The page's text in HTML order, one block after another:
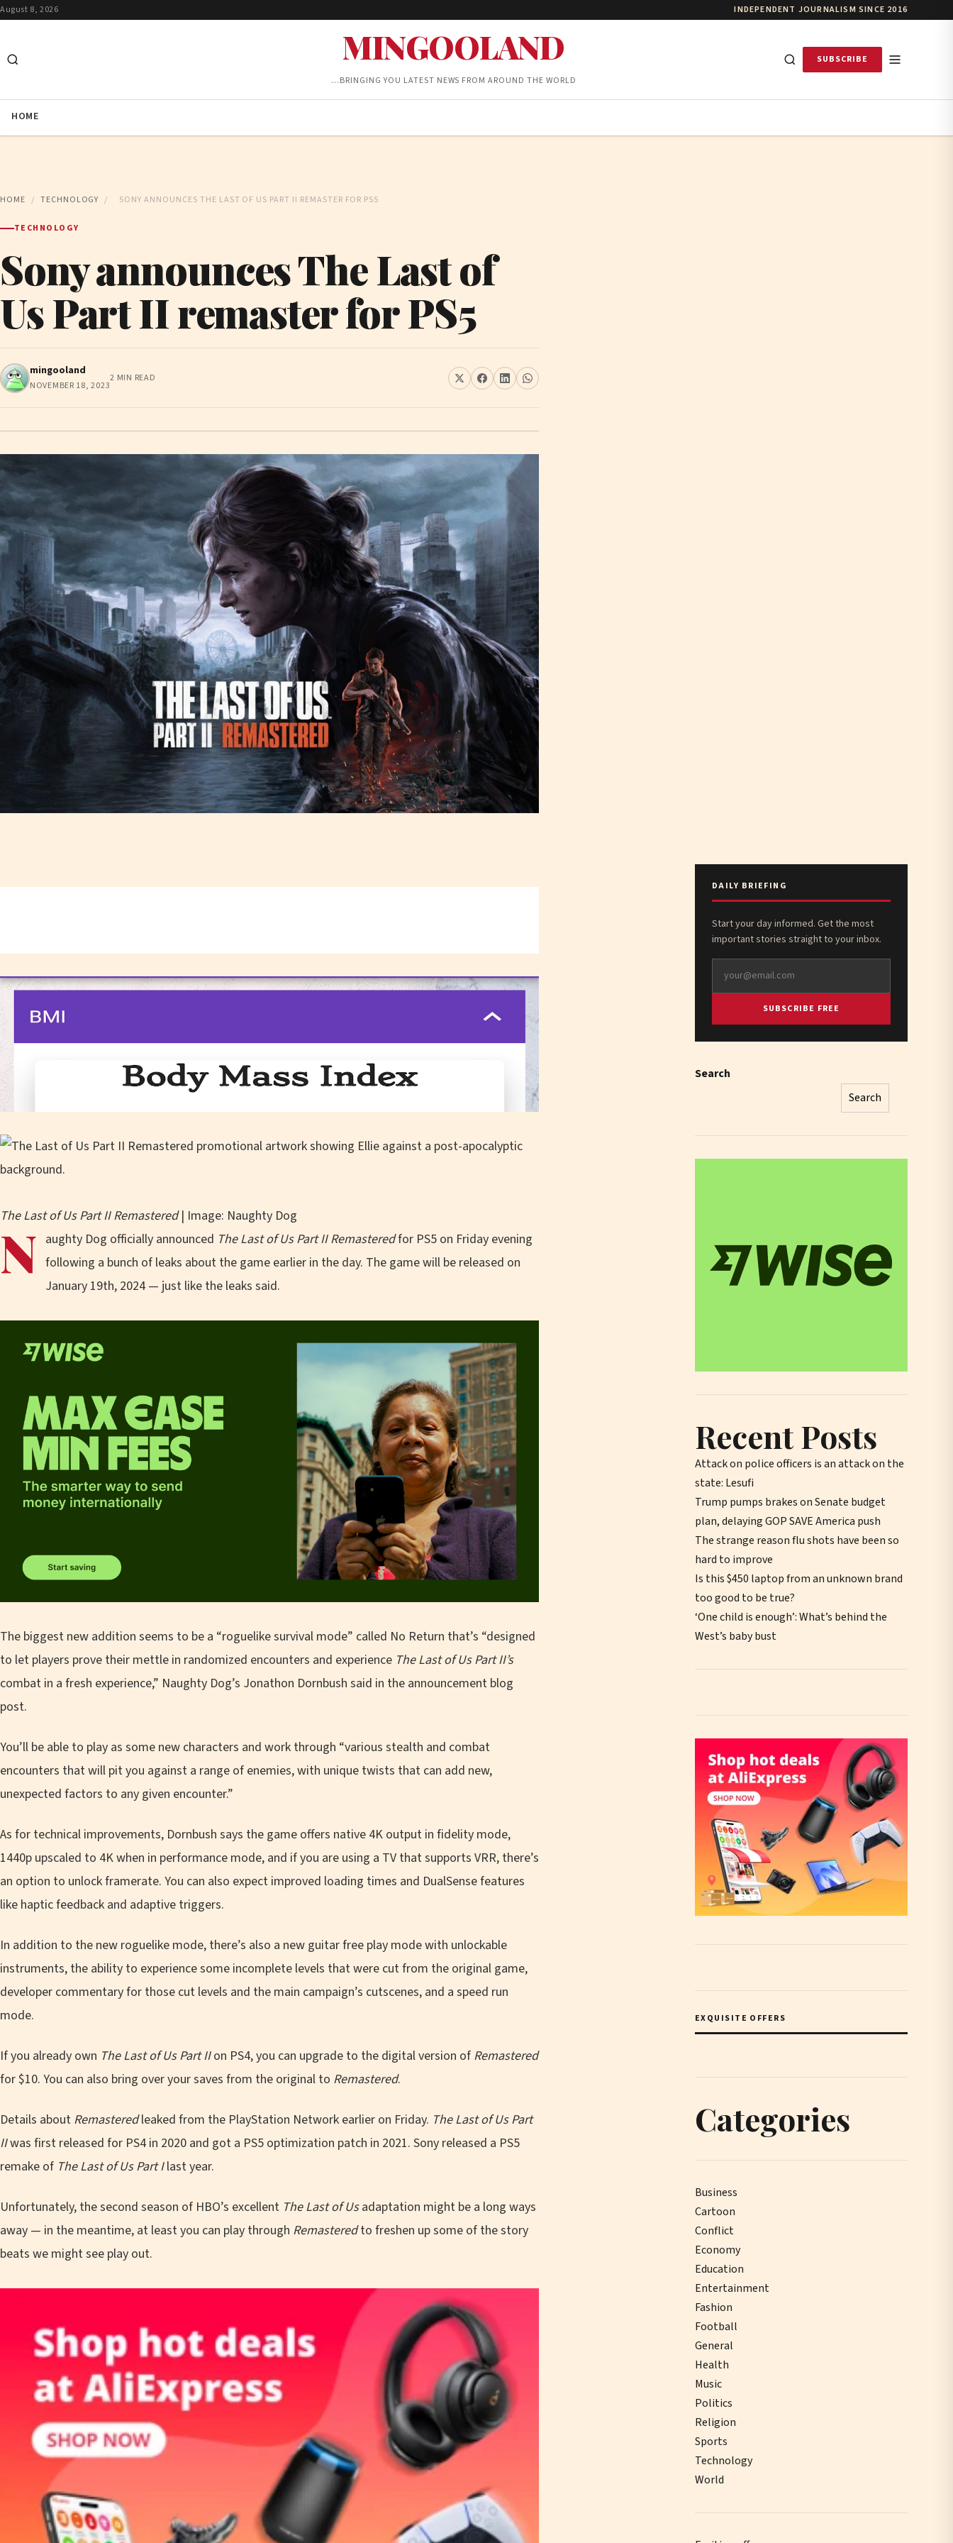
August 8, 2026 INDEPENDENT JOURNALISM SINCE 2016
MINGOOLAND
…BRINGING YOU LATEST NEWS FROM AROUND THE WORLD
SUBSCRIBE
HOME
HOME / TECHNOLOGY / SONY ANNOUNCES THE LAST OF US PART II REMASTER FOR PS5
TECHNOLOGY
Sony announces The Last of
Us Part II remaster for PS5
mingooland
NOVEMBER 18, 2023
2 MIN READ
The Last of Us Part II Remastered| Image: Naughty Dog
N aughty Dog officially announced The Last of Us Part II Remasteredfor PS5 on Friday evening
following a bunch of leaks about the game earlier in the day. The game will be released on
January 19th, 2024 — just like the leaks said.
The biggest new addition seems to be a “roguelike survival mode” called No Return that’s “designed
to let players prove their mettle in randomized encounters and experience The Last of Us Part II’s
combat in a fresh experience,” Naughty Dog’s Jonathon Dornbush said in the announcement blog
post.
You’ll be able to play as some new characters and work through “various stealth and combat
encounters that will pit you against a range of enemies, with unique twists that can add new,
unexpected factors to any given encounter.”
As for technical improvements, Dornbush says the game offers native 4K output in fidelity mode,
1440p upscaled to 4K when in performance mode, and if you are using a TV that supports VRR, there’s
an option to unlock framerate. You can also expect improved loading times and DualSense features
like haptic feedback and adaptive triggers.
In addition to the new roguelike mode, there’s also a new guitar free play mode with unlockable
instruments, the ability to experience some incomplete levels that were cut from the original game,
developer commentary for those cut levels and the main campaign’s cutscenes, and a speed run
mode.
If you already own The Last of Us Part IIon PS4, you can upgrade to the digital version of Remastered
for $10. You can also bring over your saves from the original to Remastered.
Details about Remasteredleaked from the PlayStation Network earlier on Friday. The Last of Us Part
IIwas first released for PS4 in 2020 and got a PS5 optimization patch in 2021. Sony released a PS5
remake of The Last of Us Part Ilast year.
Unfortunately, the second season of HBO’s excellent The Last of Usadaptation might be a long ways
away — in the meantime, at least you can play through Remasteredto freshen up some of the story
beats we might see play out.
DAILY BRIEFING
Start your day informed. Get the most
important stories straight to your inbox.
SUBSCRIBE FREE
Search
Search
Recent Posts
Attack on police officers is an attack on the
state: Lesufi
Trump pumps brakes on Senate budget
plan, delaying GOP SAVE America push
The strange reason flu shots have been so
hard to improve
Is this $450 laptop from an unknown brand
too good to be true?
‘One child is enough’: What’s behind the
West’s baby bust
EXQUISITE OFFERS
Categories
Business
Cartoon
Conflict
Economy
Education
Entertainment
Fashion
Football
General
Health
Music
Politics
Religion
Sports
Technology
World